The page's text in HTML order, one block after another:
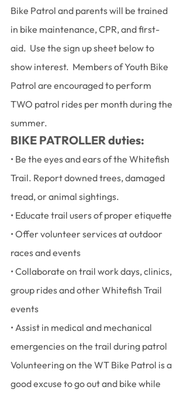
Bike Patrol and parents will be trained
in bike maintenance, CPR, and first-
aid.  Use the sign up sheet below to
show interest.  Members of Youth Bike
Patrol are encouraged to perform
TWO patrol rides per month during the
summer.
BIKE PATROLLER duties:
• Be the eyes and ears of the Whitefish
Trail. Report downed trees, damaged
tread, or animal sightings.
• Educate trail users of proper etiquette
• Offer volunteer services at outdoor
races and events
• Collaborate on trail work days, clinics,
group rides and other Whitefish Trail
events
• Assist in medical and mechanical
emergencies on the trail during patrol
Volunteering on the WT Bike Patrol is a
good excuse to go out and bike while